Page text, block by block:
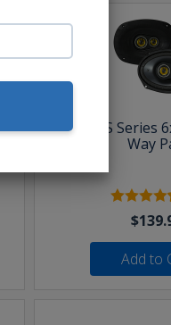
Kicker CS Series
Way
Add to